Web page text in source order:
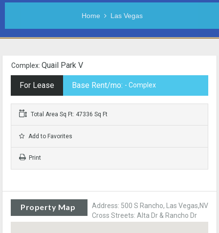
Home Las Vegas
Complex: Quail Park V
For Lease Base Rent/mo: - Complex
Total Area Sq Ft: 47336 Sq Ft
Add to Favorites
Print
Property Map
Address: 500 S Rancho, Las Vegas,NV
Cross Streets: Alta Dr & Rancho Dr